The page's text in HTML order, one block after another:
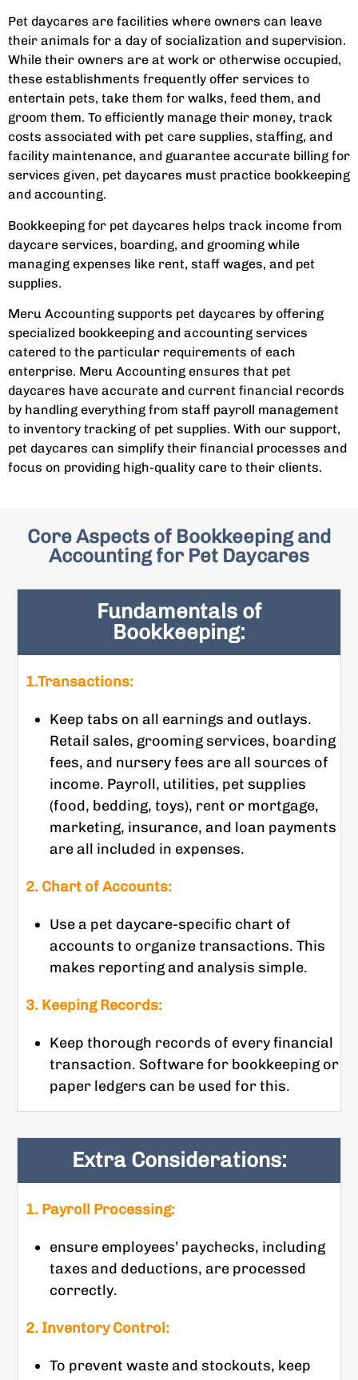
Pet daycares are facilities where owners can leave
their animals for a day of socialization and supervision.
While their owners are at work or otherwise occupied,
these establishments frequently offer services to
entertain pets, take them for walks, feed them, and
groom them. To efficiently manage their money, track
costs associated with pet care supplies, staffing, and
facility maintenance, and guarantee accurate billing for
services given, pet daycares must practice bookkeeping
and accounting.
Bookkeeping for pet daycares helps track income from
daycare services, boarding, and grooming while
managing expenses like rent, staff wages, and pet
supplies.
Meru Accounting supports pet daycares by offering
specialized bookkeeping and accounting services
catered to the particular requirements of each
enterprise. Meru Accounting ensures that pet
daycares have accurate and current financial records
by handling everything from staff payroll management
to inventory tracking of pet supplies. With our support,
pet daycares can simplify their financial processes and
focus on providing high-quality care to their clients.
Core Aspects of Bookkeeping and
Accounting for Pet Daycares
Fundamentals of
Bookkeeping:
1.Transactions:
Keep tabs on all earnings and outlays.
Retail sales, grooming services, boarding
fees, and nursery fees are all sources of
income. Payroll, utilities, pet supplies
(food, bedding, toys), rent or mortgage,
marketing, insurance, and loan payments
are all included in expenses.
2. Chart of Accounts:
Use a pet daycare-specific chart of
accounts to organize transactions. This
makes reporting and analysis simple.
3. Keeping Records:
Keep thorough records of every financial
transaction. Software for bookkeeping or
paper ledgers can be used for this.
Extra Considerations:
1. Payroll Processing:
ensure employees’ paychecks, including
taxes and deductions, are processed
correctly.
2. Inventory Control:
To prevent waste and stockouts, keep